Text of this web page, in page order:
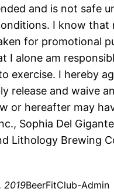
and is not safe
I know that
for promotional
I alone am
exercise. I hereby
release and waive
or hereafter may
Sophia Del
Lithology Brewing
2019BeerFitClub-Admin